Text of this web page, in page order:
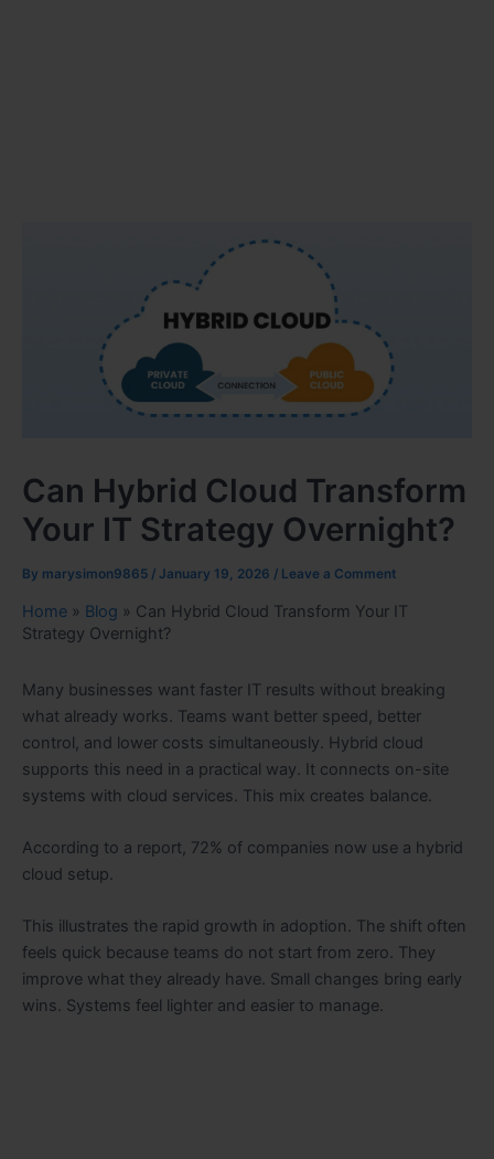
Can Hybrid Cloud Transform
Your IT Strategy Overnight?
By marysimon9865 / January 19, 2026 / Leave a Comment
Home » Blog » Can Hybrid Cloud Transform Your IT
Strategy Overnight?
Many businesses want faster IT results without breaking
what already works. Teams want better speed, better
control, and lower costs simultaneously. Hybrid cloud
supports this need in a practical way. It connects on-site
systems with cloud services. This mix creates balance.
According to a report, 72% of companies now use a hybrid
cloud setup.
This illustrates the rapid growth in adoption. The shift often
feels quick because teams do not start from zero. They
improve what they already have. Small changes bring early
wins. Systems feel lighter and easier to manage.